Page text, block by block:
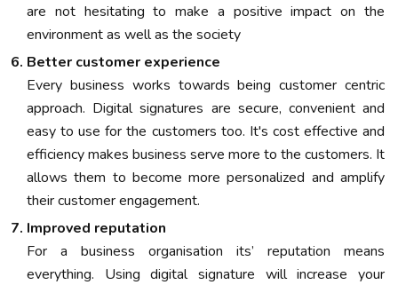
are not hesitating to make a positive impact on the
environment as well as the society
Better customer experience
Every business works towards being customer centric
approach. Digital signatures are secure, convenient and
easy to use for the customers too. It's cost effective and
efficiency makes business serve more to the customers. It
allows them to become more personalized and amplify
their customer engagement.
Improved reputation
For a business organisation its’ reputation means
everything. Using digital signature will increase your